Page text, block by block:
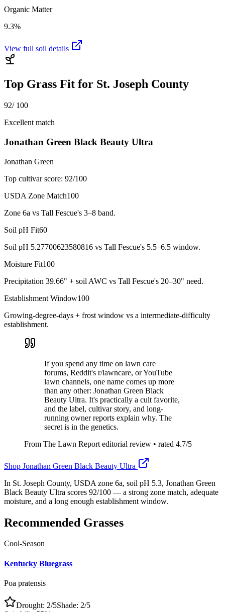
Organic Matter
9.3%
View full soil details
Top Grass Fit for St. Joseph County
92/ 100
Excellent match
Jonathan Green Black Beauty Ultra
Jonathan Green
Top cultivar score: 92/100
USDA Zone Match100
Zone 6a vs Tall Fescue's 3–8 band.
Soil pH Fit60
Soil pH 5.27700623580816 vs Tall Fescue's 5.5–6.5 window.
Moisture Fit100
Precipitation 39.66" + soil AWC vs Tall Fescue's 20–30" need.
Establishment Window100
Growing-degree-days + frost window vs a intermediate-difficulty
establishment.
If you spend any time on lawn care
forums, Reddit's r/lawncare, or YouTube
lawn channels, one name comes up more
than any other: Jonathan Green Black
Beauty Ultra. It's practically a cult favorite,
and the label, cultivar story, and long-
running owner reports explain why. The
secret is in the genetics.
From The Lawn Report editorial review • rated 4.7/5
Shop Jonathan Green Black Beauty Ultra
In St. Joseph County, USDA zone 6a, soil pH 5.3, Jonathan Green
Black Beauty Ultra scores 92/100 — a strong zone match, adequate
moisture, and a long enough establishment window.
Recommended Grasses
Cool-Season
Kentucky Bluegrass
Poa pratensis
Drought: 2/5Shade: 2/5